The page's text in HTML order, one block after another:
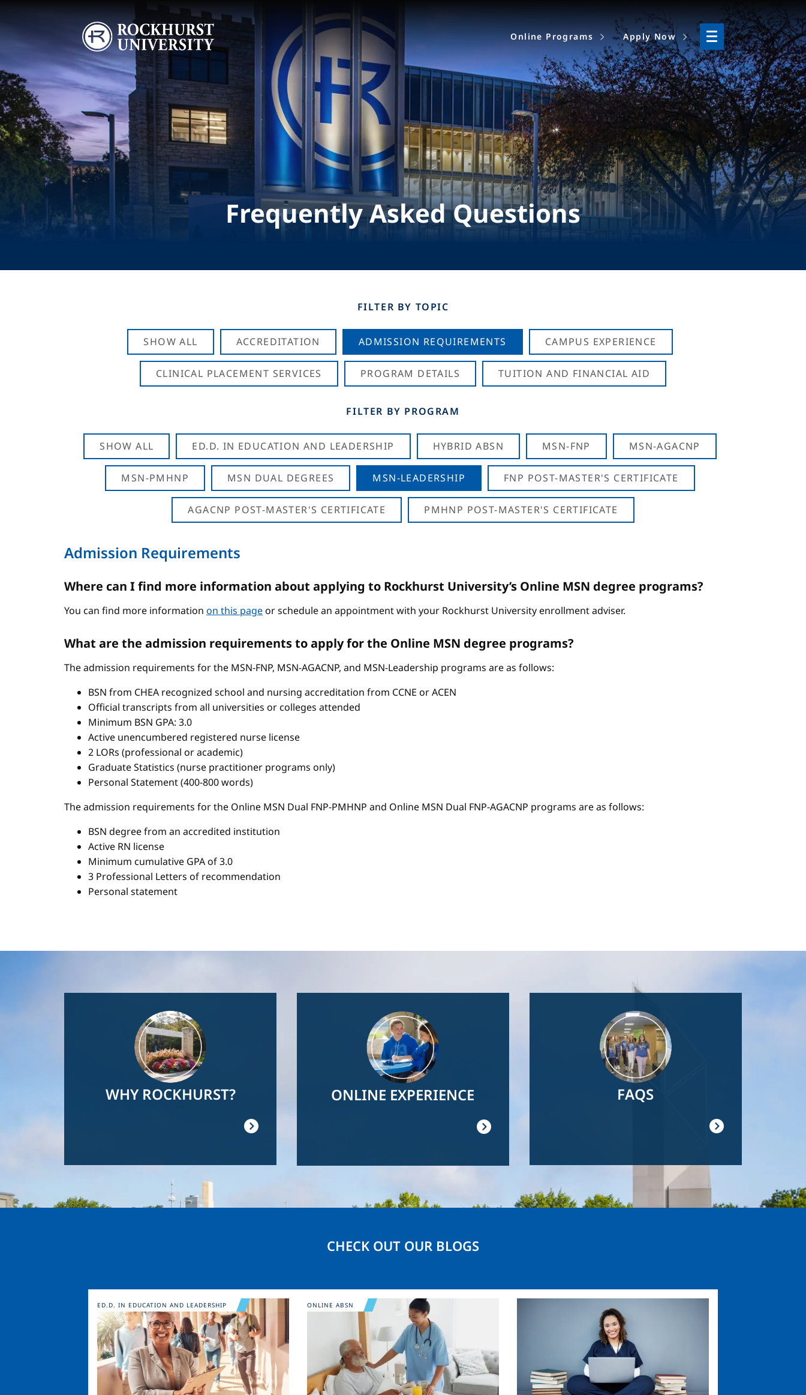
Image
Online Programs Apply Now
Frequently Asked Questions
FILTER BY TOPIC
SHOW ALL ACCREDITATION ADMISSION REQUIREMENTS CAMPUS EXPERIENCE
CLINICAL PLACEMENT SERVICES PROGRAM DETAILS TUITION AND FINANCIAL AID
FILTER BY PROGRAM
SHOW ALL ED.D. IN EDUCATION AND LEADERSHIP HYBRID ABSN MSN-FNP MSN-AGACNP
MSN-PMHNP MSN DUAL DEGREES MSN-LEADERSHIP FNP POST-MASTER'S CERTIFICATE
AGACNP POST-MASTER'S CERTIFICATE PMHNP POST-MASTER'S CERTIFICATE
Admission Requirements
Where can I find more information about applying to Rockhurst University’s Online MSN degree programs?
You can find more information on this pageor schedule an appointment with your Rockhurst University enrollment adviser.
What are the admission requirements to apply for the Online MSN degree programs?
The admission requirements for the MSN-FNP, MSN-AGACNP, and MSN-Leadership programs are as follows:
BSN from CHEA recognized school and nursing accreditation from CCNE or ACEN
Official transcripts from all universities or colleges attended
Minimum BSN GPA: 3.0
Active unencumbered registered nurse license
2 LORs (professional or academic)
Graduate Statistics (nurse practitioner programs only)
Personal Statement (400-800 words)
The admission requirements for the Online MSN Dual FNP-PMHNP and Online MSN Dual FNP-AGACNP programs are as follows:
BSN degree from an accredited institution
Active RN license
Minimum cumulative GPA of 3.0
3 Professional Letters of recommendation
Personal statement
WHY ROCKHURST? ONLINE EXPERIENCE FAQS
CHECK OUT OUR BLOGS
Image
ED.D. IN EDUCATION AND LEADERSHIP Image
ONLINE ABSN